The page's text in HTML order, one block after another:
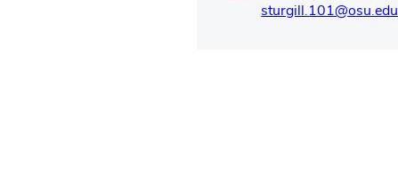
sturgill.101@osu.edu